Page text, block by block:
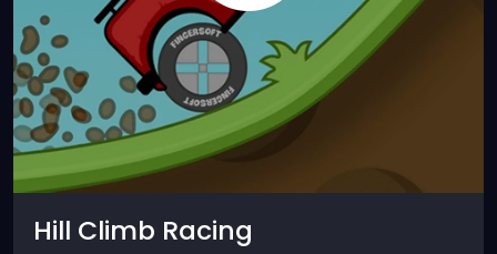
Hill Climb Racing